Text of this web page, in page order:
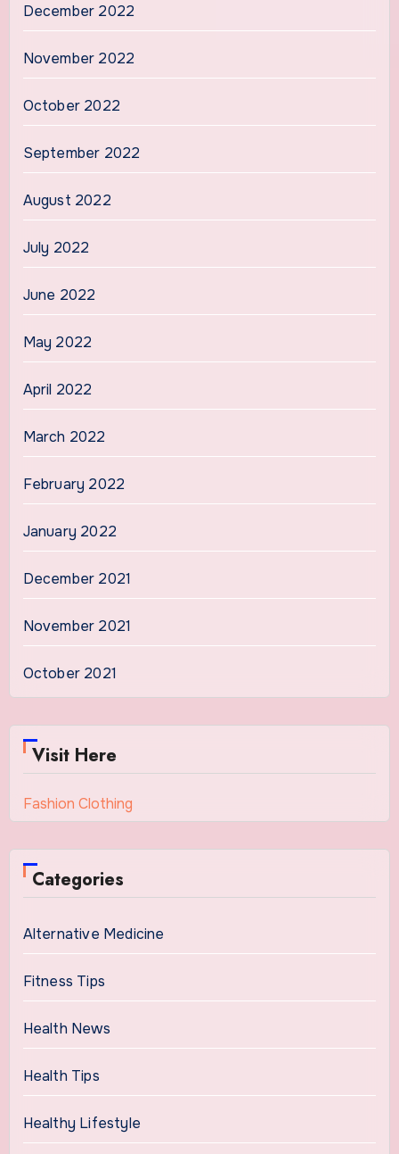
December 2022
November 2022
October 2022
September 2022
August 2022
July 2022
June 2022
May 2022
April 2022
March 2022
February 2022
January 2022
December 2021
November 2021
October 2021
Visit Here
Fashion Clothing
Categories
Alternative Medicine
Fitness Tips
Health News
Health Tips
Healthy Lifestyle